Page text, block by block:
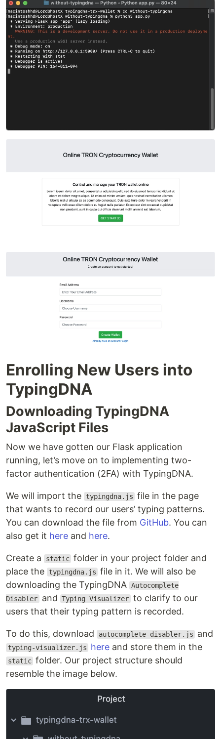
Enrolling New Users into
TypingDNA
Downloading TypingDNA
JavaScript Files
Now we have gotten our Flask application
running, let’s move on to implementing two-
factor authentication (2FA) with TypingDNA.
We will import the typingdna.js file in the page
that wants to record our users’ typing patterns.
You can download the file from GitHub. You can
also get it here and here.
Create a static folder in your project folder and
place the
typingdna.js file in it. We will also be
downloading the TypingDNA Autocomplete
Disabler and Typing Visualizer to clarify to our
users that their typing pattern is recorded.
To do this, download autocomplete-disabler.js and
typing-visualizer.js here and store them in the
static folder. Our project structure should
resemble the image below.